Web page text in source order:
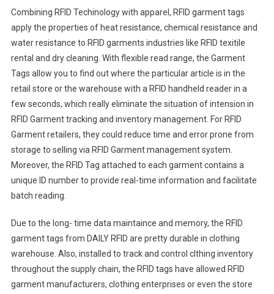
Combining RFID Techinology with apparel, RFID garment tags
apply the properties of heat resistance, chemical resistance and
water resistance to RFID garments industries like RFID texitile
rental and dry cleaning. With flexible read range, the Garment
Tags allow you to find out where the particular article is in the
retail store or the warehouse with a RFID handheld reader in a
few seconds, which really eliminate the situation of intension in
RFID Garment tracking and inventory management. For RFID
Garment retailers, they could reduce time and error prone from
storage to selling via RFID Garment management system.
Moreover, the RFID Tag attached to each garment contains a
unique ID number to provide real-time information and facilitate
batch reading.
Due to the long- time data maintaince and memory, the RFID
garment tags from DAILY RFID are pretty durable in clothing
warehouse. Also, installed to track and control clthing inventory
throughout the supply chain, the RFID tags have allowed RFID
garment manufacturers, clothing enterprises or even the store